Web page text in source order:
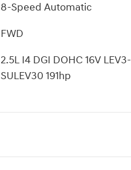
8-Speed Automatic
FWD
2.5L I4 DGI DOHC 16V LEV3-
SULEV30 191hp